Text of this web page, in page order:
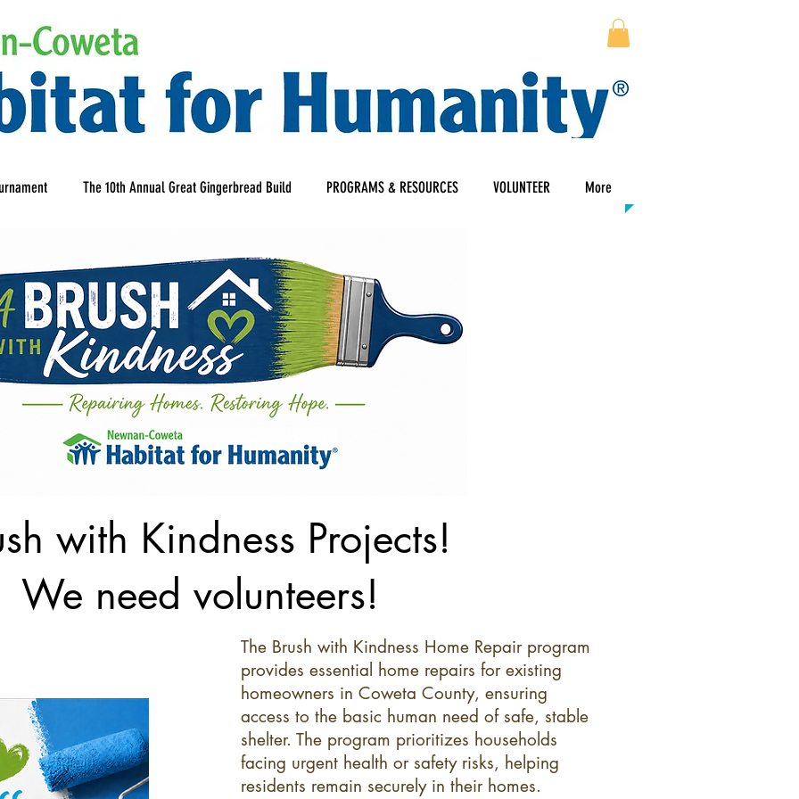
The 10th Annual Great Gingerbread Build PROGRAMS & RESOURCES VOLUNTEER More
with Kindness Projects!
We need volunteers!
The Brush with Kindness Home Repair program
provides essential home repairs for existing
homeowners in Coweta County, ensuring
access to the basic human need of safe, stable
shelter. The program prioritizes households
facing urgent health or safety risks, helping
residents remain securely in their homes.